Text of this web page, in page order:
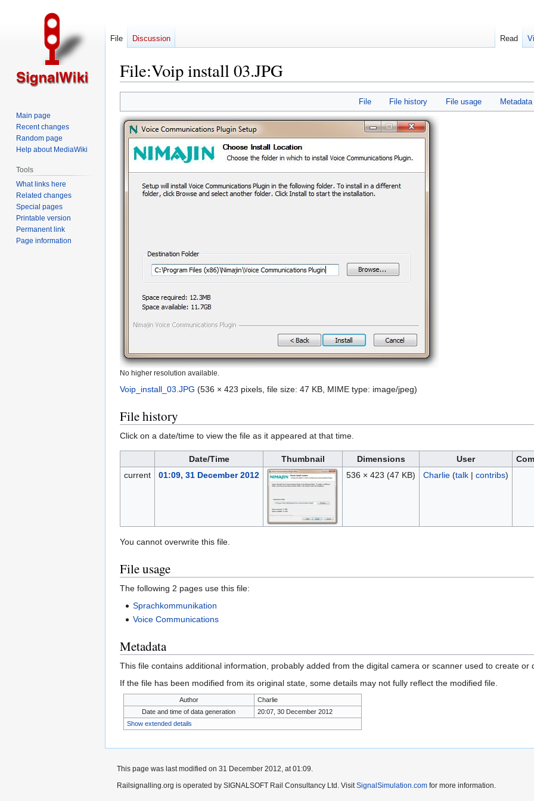
File:Voip install 03.JPG
to
navigation
to
search
File File history File usage Metadata
No higher resolution available.
Voip_install_03.JPG (536 × 423 pixels, file size: 47 KB, MIME type: image/jpeg)
File history
Click on a date/time to view the file as it appeared at that time.
Date/Time Thumbnail Dimensions User
current
01:09, 31 December 2012 536 × 423 (47 KB) Charlie (talk| contribs)
You cannot overwrite this file.
File usage
The following 2 pages use this file:
Sprachkommunikation
Voice Communications
Metadata
This file contains additional information, probably added from the digital camera or scanner used to create or
If the file has been modified from its original state, some details may not fully reflect the modified file.
Author
Charlie
Date and time of data generation
20:07, 30 December 2012
Show extended details
File Discussion Read
Main page
Recent changes
Random page
Help about MediaWiki
Tools
What links here
Related changes
Special pages
Printable version
Permanent link
Page information
This page was last modified on 31 December 2012, at 01:09.
Railsignalling.org is operated by SIGNALSOFT Rail Consultancy Ltd. VisitSignalSimulation.com for more information.